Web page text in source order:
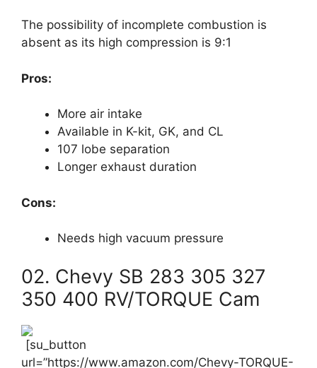
The possibility of incomplete combustion is
absent as its high compression is 9:1
Pros:
More air intake
Available in K-kit, GK, and CL
107 lobe separation
Longer exhaust duration
Cons:
Needs high vacuum pressure
02. Chevy SB 283 305 327
350 400 RV/TORQUE Cam
[su_button
url=”https://www.amazon.com/Chevy-TORQUE-